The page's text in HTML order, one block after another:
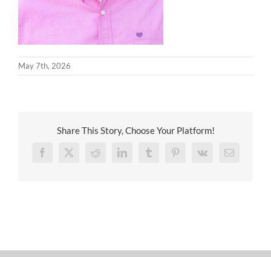
May 7th, 2026
Share This Story, Choose Your Platform!
Facebook
X RedditLinkedInTumblrPinterest
Vk Email